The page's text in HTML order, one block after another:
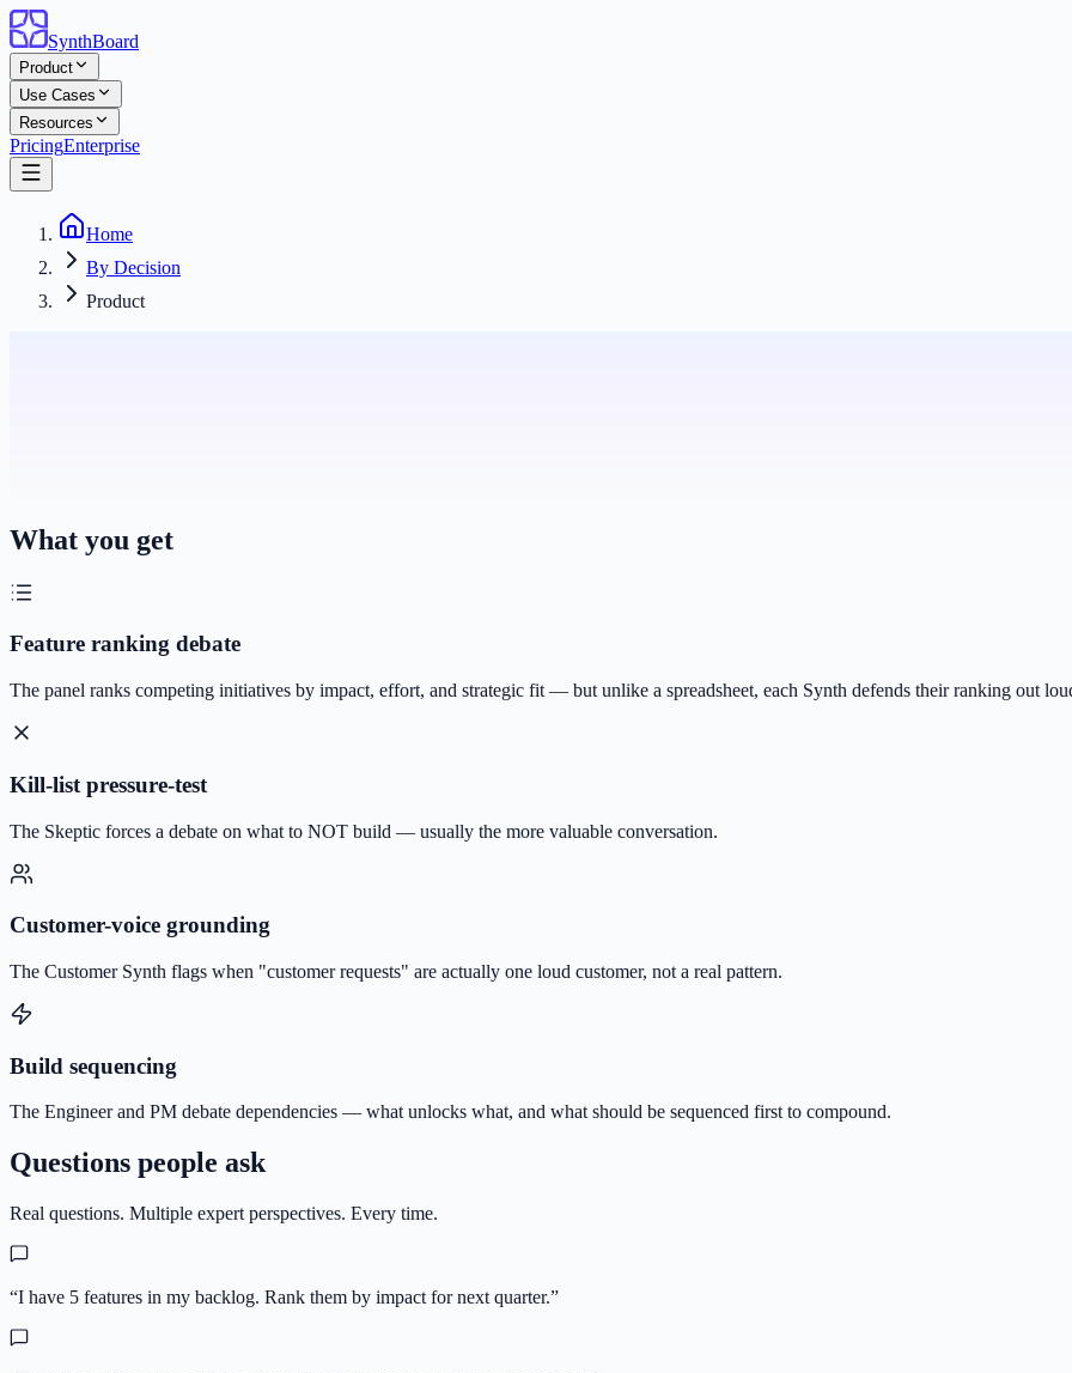
SynthBoard
Product
Use Cases
Resources
PricingEnterprise
Home
By Decision
Product
What you get
Feature ranking debate
The panel ranks competing initiatives by impact, effort, and strategic fit — but unlike a spreadsheet, each Synth defends their ranking out
Kill-list pressure-test
The Skeptic forces a debate on what to NOT build — usually the more valuable conversation.
Customer-voice grounding
The Customer Synth flags when "customer requests" are actually one loud customer, not a real pattern.
Build sequencing
The Engineer and PM debate dependencies — what unlocks what, and what should be sequenced first to compound.
Questions people ask
Real questions. Multiple expert perspectives. Every time.
“I have 5 features in my backlog. Rank them by impact for next quarter.”